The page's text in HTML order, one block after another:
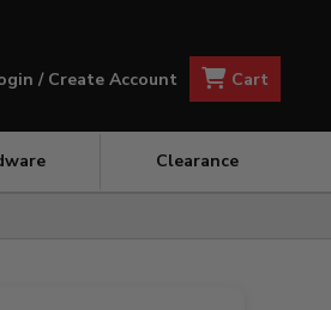
/ Create Account Cart
Clearance